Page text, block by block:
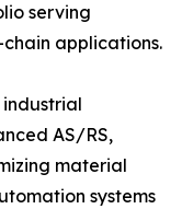
serving
applications.
AS/RS,
material
systems